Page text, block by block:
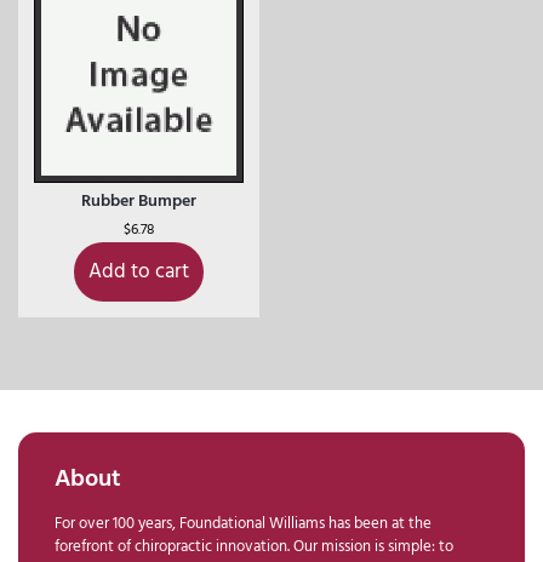
Rubber Bumper
$6.78
Add to cart
About
For over 100 years, Foundational Williams has been at the
forefront of chiropractic innovation. Our mission is simple: to